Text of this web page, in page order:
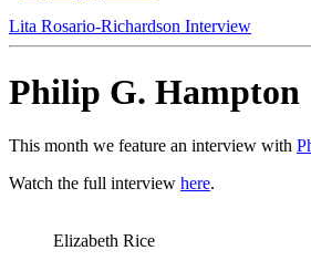
Lita Rosario-Richardson Interview
Philip G. Hampton
This month we feature an interview with
Watch the full interview here.
Elizabeth Rice